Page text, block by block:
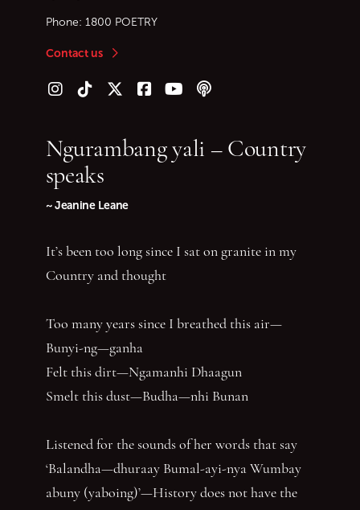
Phone: 1800 POETRY
Contact us
Follow us on Instagram
Follow us on TikTok
Follow us on Twitter (X)
Follow us on Facebook
Follow us on YouTube
Follow our podcast
Ngurambang yali – Country
speaks
~ Jeanine Leane
It’s been too long since I sat on granite in my
Country and thought
Too many years since I breathed this air—
Bunyi-ng—ganha
Felt this dirt—Ngamanhi Dhaagun
Smelt this dust—Budha—nhi Bunan
Listened for the sounds of her words that say
‘Balandha—dhuraay Bumal-ayi-nya Wumbay
abuny (yaboing)’—History does not have the